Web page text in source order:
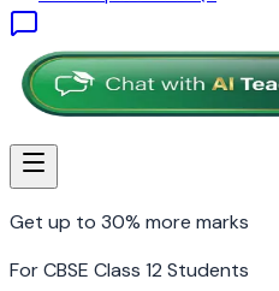
Get up to 30% more marks
For CBSE Class 12 Students